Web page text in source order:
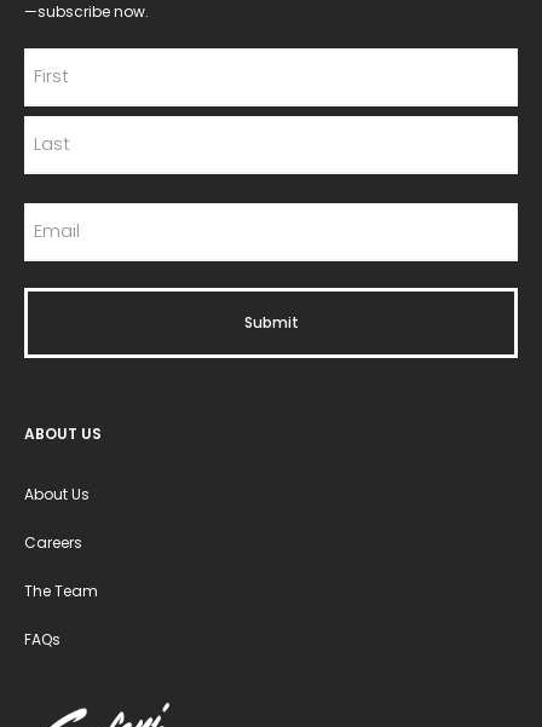
—subscribe now.
ABOUT US
About Us
Careers
The Team
FAQs